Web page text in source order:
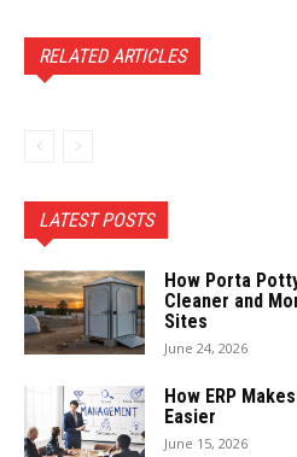
RELATED ARTICLES
LATEST POSTS
How Porta
Cleaner and
Sites
June 24, 2026
How ERP
Easier
June 15, 2026